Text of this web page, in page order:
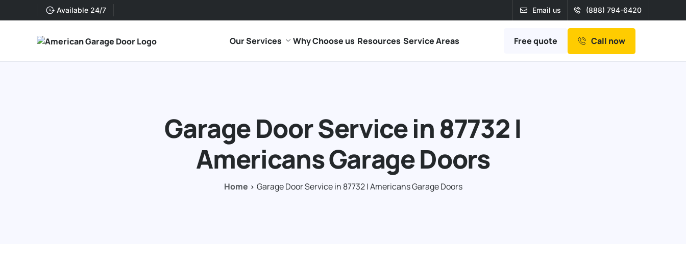
Available 24/7 Email us (888) 794-6420
Our Services Why Choose us Resources Service Areas Free quote Call now
Garage Door Service in 87732 |
Americans Garage Doors
Home Garage Door Service in 87732 | Americans Garage Doors